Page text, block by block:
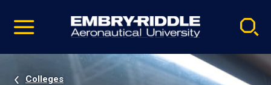
video
Navigation
Colleges